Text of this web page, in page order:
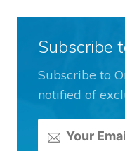
Subscribe
Subscribe to
notified of